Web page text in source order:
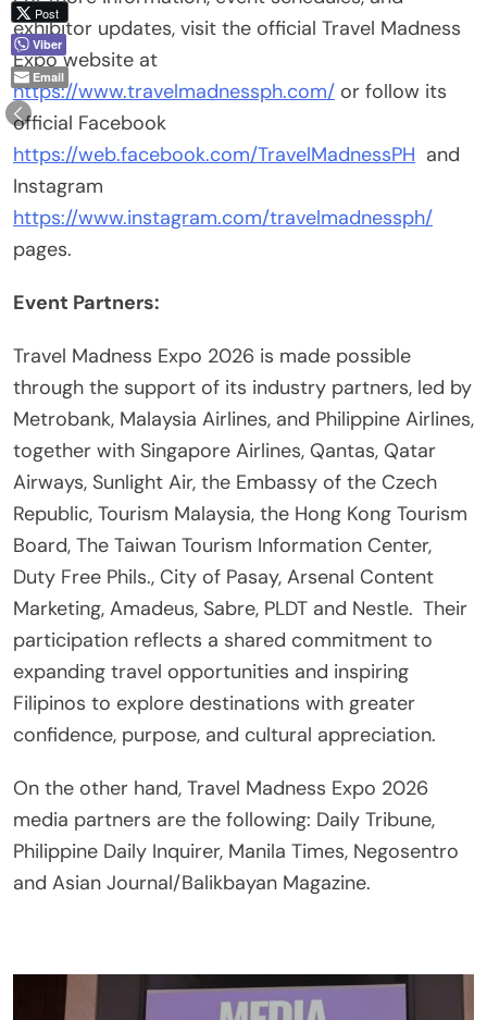
exhibitor updates, visit the official Travel Madness
Expo website at
https://www.travelmadnessph.com/ or follow its
official Facebook
https://web.facebook.com/TravelMadnessPH and
Instagram
https://www.instagram.com/travelmadnessph/
pages.
Event Partners:
Travel Madness Expo 2026 is made possible
through the support of its industry partners, led by
Metrobank, Malaysia Airlines, and Philippine Airlines,
together with Singapore Airlines, Qantas, Qatar
Airways, Sunlight Air, the Embassy of the Czech
Republic, Tourism Malaysia, the Hong Kong Tourism
Board, The Taiwan Tourism Information Center,
Duty Free Phils., City of Pasay, Arsenal Content
Marketing, Amadeus, Sabre, PLDT and Nestle. Their
participation reflects a shared commitment to
expanding travel opportunities and inspiring
Filipinos to explore destinations with greater
confidence, purpose, and cultural appreciation.
On the other hand, Travel Madness Expo 2026
media partners are the following: Daily Tribune,
Philippine Daily Inquirer, Manila Times, Negosentro
and Asian Journal/Balikbayan Magazine.
Post
Viber
Email